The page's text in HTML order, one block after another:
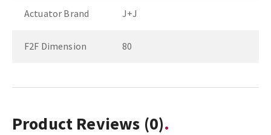
Actuator Brand J+J
F2F Dimension 80
Product Reviews (0)